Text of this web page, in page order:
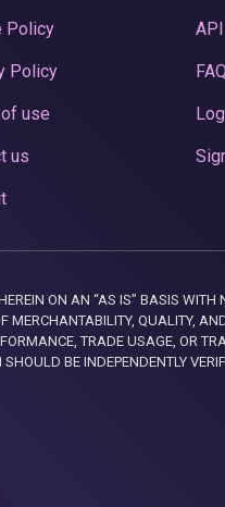
Policy
Policy
use
us
FAQ
ON AN “AS IS” BASIS WITH
QUALITY,
TRADE USAGE, OR
BE INDEPENDENTLY